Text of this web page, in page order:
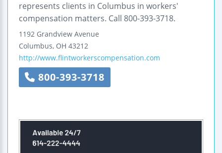
represents clients in Columbus in workers'
compensation matters. Call 800-393-3718.
1192 Grandview Avenue
Columbus, OH 43212
http://www.flintworkerscompensation.com
800-393-3718